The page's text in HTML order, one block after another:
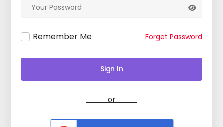
Remember Me Forget Password
Sign In
or